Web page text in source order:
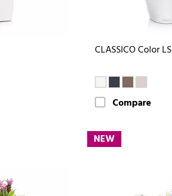
CLASSICO Color LS
Compare
NEW